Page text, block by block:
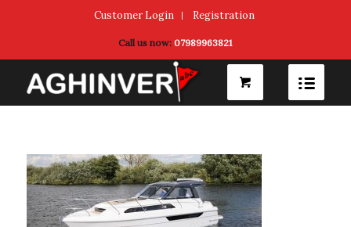
Customer Login Registration
Call us now:07989963821